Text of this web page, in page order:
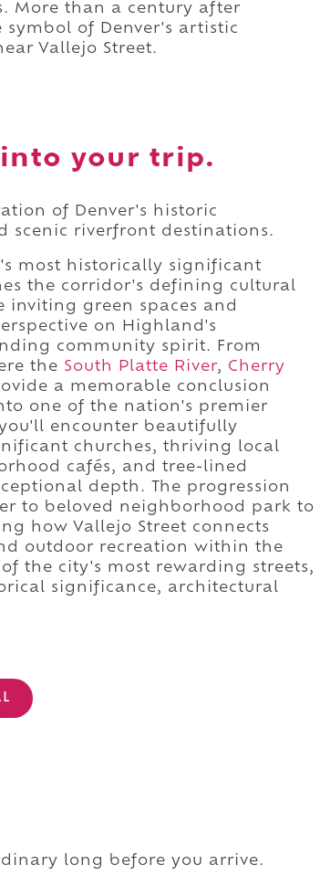
More than a century after
of Denver's artistic
Vallejo Street.
your trip.
of Denver's historic
scenic riverfront destinations.
most historically significant
the corridor's defining cultural
inviting green spaces and
on Highland's
community spirit. From
the South Platte River, Cherry
a memorable conclusion
one of the nation's premier
encounter beautifully
churches, thriving local
cafés, and tree-lined
depth. The progression
to beloved neighborhood park to
how Vallejo Street connects
outdoor recreation within the
the city's most rewarding streets,
significance, architectural
long before you arrive.